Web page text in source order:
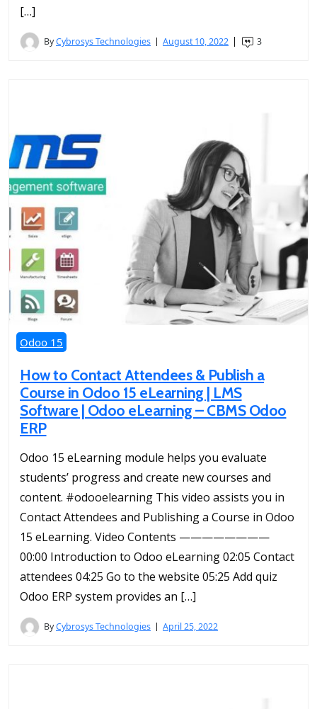
[…]
ByCybrosys Technologies August 10, 2022 3
Odoo 15
How to Contact Attendees & Publish a
Course in Odoo 15 eLearning | LMS
Software | Odoo eLearning – CBMS Odoo
ERP
Odoo 15 eLearning module helps you evaluate
students’ progress and create new courses and
content. #odooelearning This video assists you in
Contact Attendees and Publishing a Course in Odoo
15 eLearning. Video Contents ————————
00:00 Introduction to Odoo eLearning 02:05 Contact
attendees 04:25 Go to the website 05:25 Add quiz
Odoo ERP system provides an […]
ByCybrosys Technologies April 25, 2022